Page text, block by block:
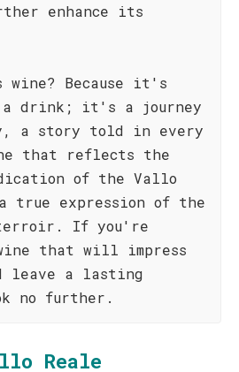
enhance its
wine? Because it's
a drink; it's a journey
a story told in every
that reflects the
of the Vallo
true expression of the
terroir. If you're
that will impress
leave a lasting
no further.
Reale